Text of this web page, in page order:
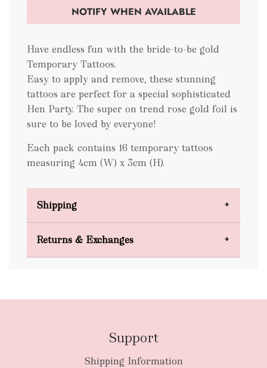
d
i
g
.
.
NOTIFY WHEN AVAILABLE
Have endless fun with the bride-to-be gold
Temporary Tattoos.
Easy to apply and remove, these stunning
tattoos are perfect for a special sophisticated
Hen Party. The super on trend rose gold foil is
sure to be loved by everyone!
Each pack contains 16 temporary tattoos
measuring 4cm (W) x 3cm (H).
Shipping
Returns & Exchanges
Support
Shipping Information